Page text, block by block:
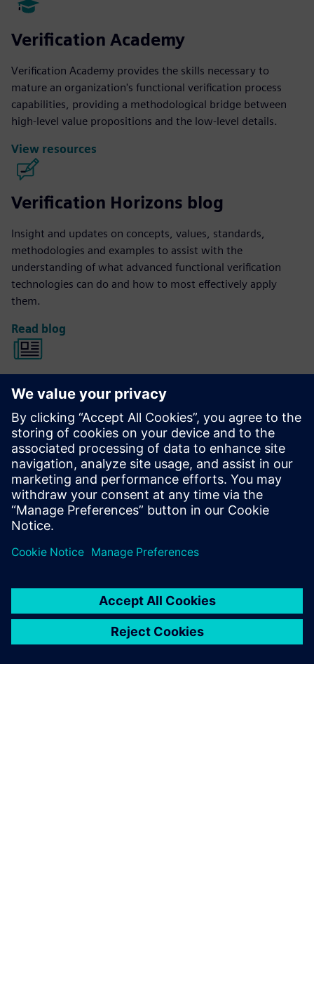
Verification Academy
Verification Academy provides the skills necessary to
mature an organization's functional verification process
capabilities, providing a methodological bridge between
high-level value propositions and the low-level details.
View resources
Verification Horizons blog
Insight and updates on concepts, values, standards,
methodologies and examples to assist with the
understanding of what advanced functional verification
technologies can do and how to most effectively apply
them.
Read blog
Verification Horizons
The Verification Horizons publication provides concepts,
values, methodologies and examples to assist with the
understanding of what advanced functional verification
technologies can do and how to most effectively apply
them.
View the latest issue